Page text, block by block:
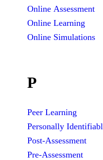
Online Assessment
Online Learning
Online Simulations
P
Peer Learning
Personally
Post-Assessment
Pre-Assessment